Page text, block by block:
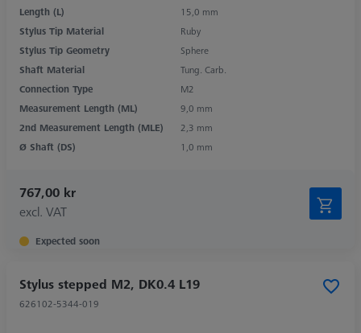
Length (L)
15,0 mm
Stylus Tip Material
Ruby
Stylus Tip Geometry
Sphere
Shaft Material
Tung. Carb.
Connection Type
M2
Measurement Length (ML)
9,0 mm
2nd Measurement Length (MLE)
2,3 mm
Ø Shaft (DS)
1,0 mm
767,00 kr
excl. VAT
Expected soon
Stylus stepped M2, DK0.4 L19
626102-5344-019